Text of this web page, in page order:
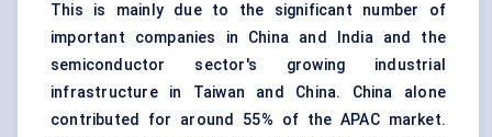
This is mainly due to the significant number of
important companies in China and India and the
semiconductor sector's growing industrial
infrastructure in Taiwan and China. China alone
contributed for around 55% of the APAC market.